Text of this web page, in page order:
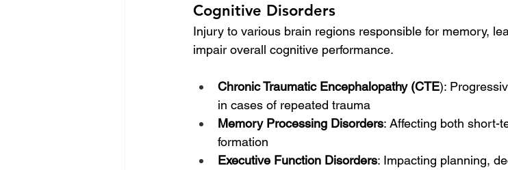
Cognitive Disorders
Injury to various brain regions responsible for memory,
impair overall cognitive performance.
Chronic Traumatic Encephalopathy (CTE):
in cases of repeated trauma
Memory Processing Disorders: Affecting both short-
formation
Executive Function Disorders: Impacting planning,